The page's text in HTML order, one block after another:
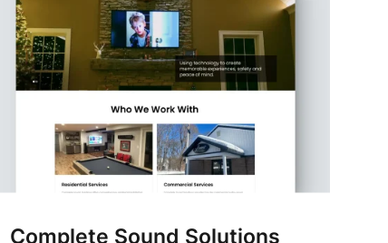
Complete Sound Solutions